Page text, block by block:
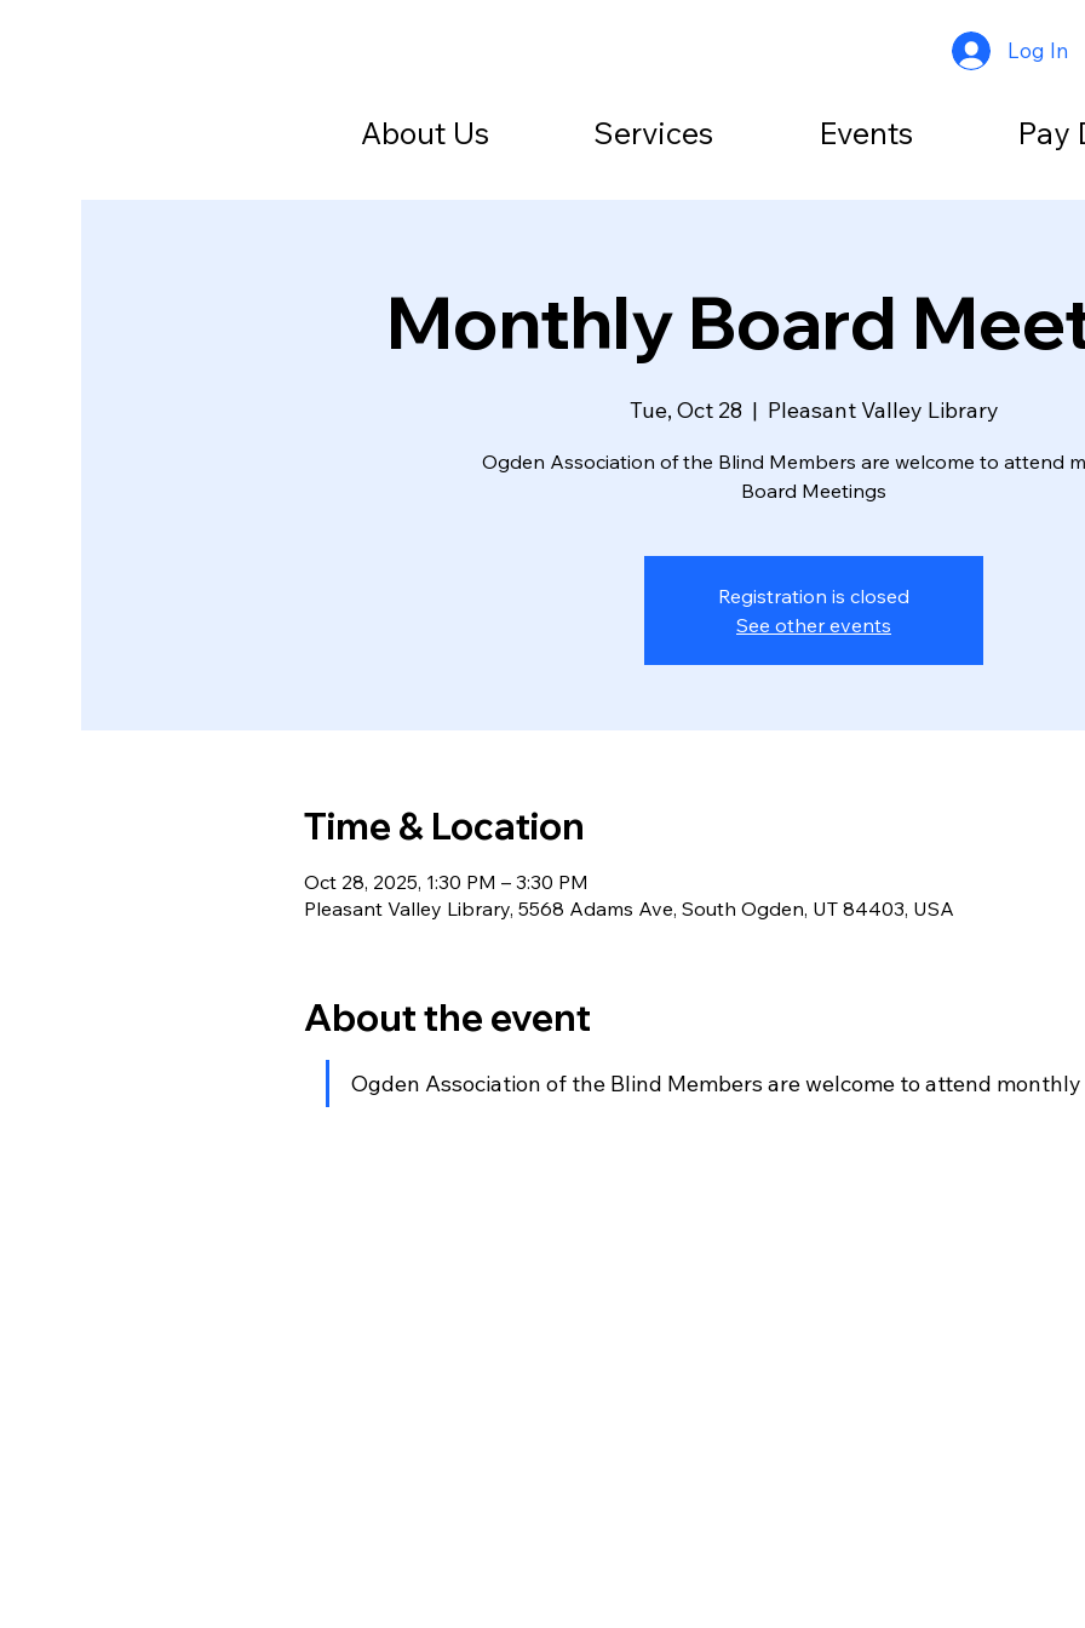
Log In
About Us Services Events Pay
Monthly Board
Tue, Oct 28
  |
Pleasant Valley Library
Ogden Association of the Blind Members are welcome to attend
Board Meetings
Registration is closed
See other events
Time & Location
Oct 28, 2025, 1:30 PM – 3:30 PM
Pleasant Valley Library, 5568 Adams Ave, South Ogden, UT 84403, USA
About the event
Ogden Association of the Blind Members are welcome to attend